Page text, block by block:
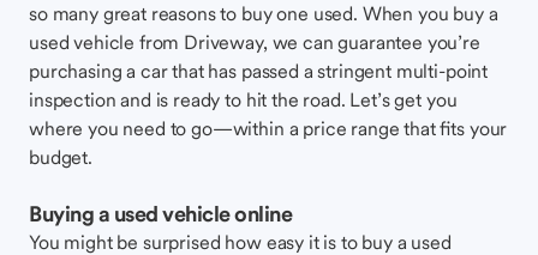
so many great reasons to buy one used. When you buy a
used vehicle from Driveway, we can guarantee you’re
purchasing a car that has passed a stringent multi-point
inspection and is ready to hit the road. Let’s get you
where you need to go—within a price range that fits your
budget.
Buying a used vehicle online
You might be surprised how easy it is to buy a used